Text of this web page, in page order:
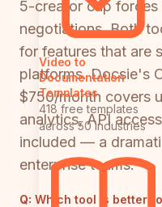
Video to
Documentation
Templates
418 free templates
across 50 industries
5-creator cap forces
negotiations. Both
for features that are
platforms. Docsie's
$750/month covers
analytics, API
included — a
enterprise teams.
Q: Which tool is better